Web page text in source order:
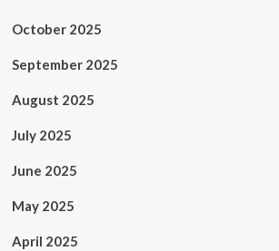
October 2025
September 2025
August 2025
July 2025
June 2025
May 2025
April 2025